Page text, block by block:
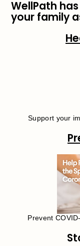
WellPath
your family
Support your
Prevent